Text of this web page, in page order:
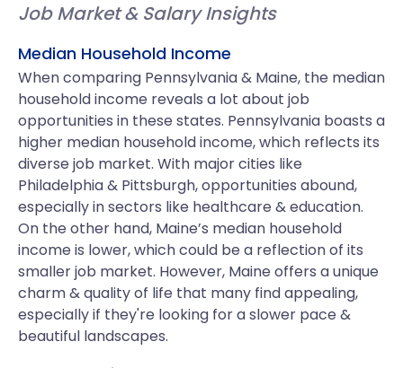
Job Market & Salary Insights
Median Household Income
When comparing Pennsylvania & Maine, the median
household income reveals a lot about job
opportunities in these states. Pennsylvania boasts a
higher median household income, which reflects its
diverse job market. With major cities like
Philadelphia & Pittsburgh, opportunities abound,
especially in sectors like healthcare & education.
On the other hand, Maine’s median household
income is lower, which could be a reflection of its
smaller job market. However, Maine offers a unique
charm & quality of life that many find appealing,
especially if they're looking for a slower pace &
beautiful landscapes.